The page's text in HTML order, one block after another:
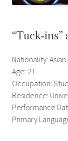
“Tuck-ins”
Nationality:
Age: 21
Occupation:
Residence:
Performance
Primary